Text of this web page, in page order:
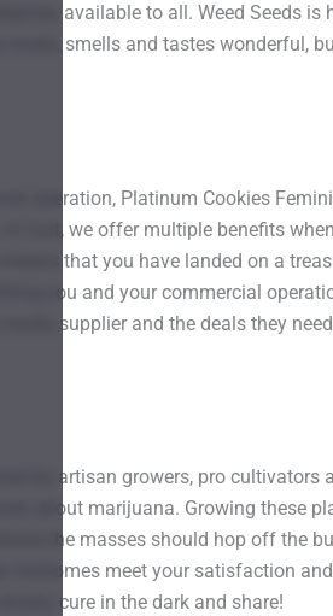
available to all. Weed Seeds
smells and tastes wonderful,
operation, Platinum Cookies
fact, we offer multiple benefits
that you have landed on a
you and your commercial
supplier and the deals they
by artisan growers, pro
about marijuana. Growing these
the masses should hop off
trichomes meet your satisfaction
cure in the dark and share!